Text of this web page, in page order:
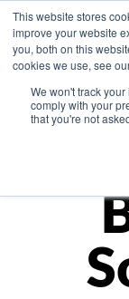
This website stores
improve your website
you, both on this
cookies we use, see
We won't track
comply with your
that you're not